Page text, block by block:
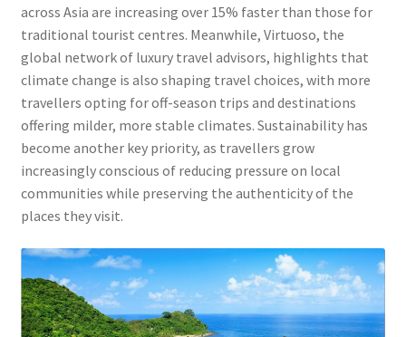
across Asia are increasing over 15% faster than those for
traditional tourist centres. Meanwhile, Virtuoso, the
global network of luxury travel advisors, highlights that
climate change is also shaping travel choices, with more
travellers opting for off-season trips and destinations
offering milder, more stable climates. Sustainability has
become another key priority, as travellers grow
increasingly conscious of reducing pressure on local
communities while preserving the authenticity of the
places they visit.